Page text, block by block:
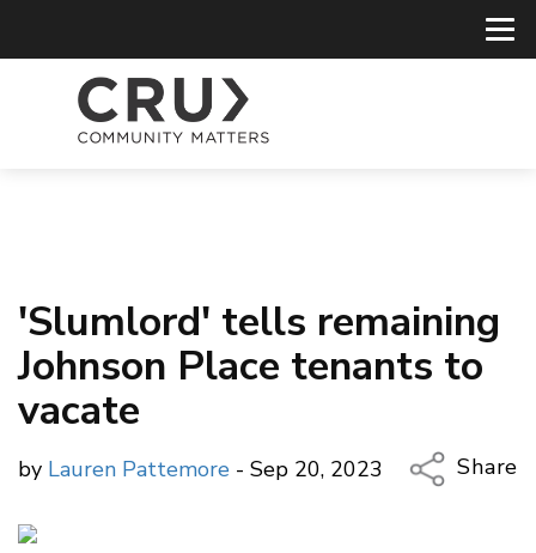
'Slumlord' tells remaining
Johnson Place tenants to
vacate
by Lauren Pattemore - Sep 20, 2023
Share